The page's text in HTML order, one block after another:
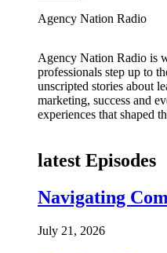
Agency Nation Radio
Agency Nation Radio is
professionals step up to
unscripted stories about
marketing, success and
experiences that shaped
latest Episodes
Navigating
July 21, 2026